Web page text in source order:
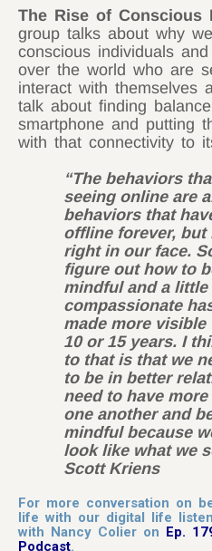
The Rise of Conscious
group talks about why
conscious individuals
over the world who are
interact with themselves
talk about finding
smartphone and putting
with that connectivity to
“The behaviors
seeing online are
behaviors that
offline forever, but
right in our face.
figure out how to
mindful and a little
compassionate
made more
10 or 15 years. I
to that is that we
to be in better
need to have
one another and
mindful because
look like what we
Scott Kriens
For more conversation on
life with our digital life listen
with Nancy Colier on Ep.
Podcast.